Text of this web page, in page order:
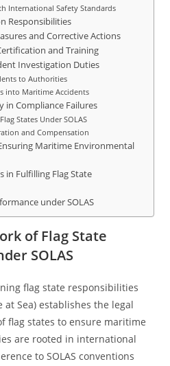
International Safety Standards
Responsibilities
and Corrective Actions
and Training
Investigation Duties
to Authorities
into Maritime Accidents
in Compliance Failures
States Under SOLAS
and Compensation
Maritime Environmental
in Fulfilling Flag State
under SOLAS
of Flag State
SOLAS
flag state responsibilities
at Sea) establishes the legal
flag states to ensure maritime
are rooted in international
to SOLAS conventions